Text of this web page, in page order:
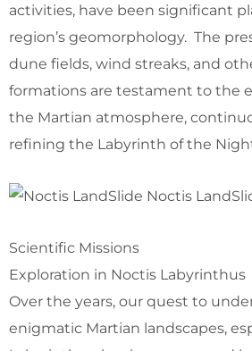
activities, have been significant
region’s geomorphology. The
dune fields, wind streaks, and
formations are testament to the
the Martian atmosphere,
refining the Labyrinth of the
Noctis
Scientific Missions
Exploration in Noctis Labyrinthus
Over the years, our quest to
enigmatic Martian landscapes,